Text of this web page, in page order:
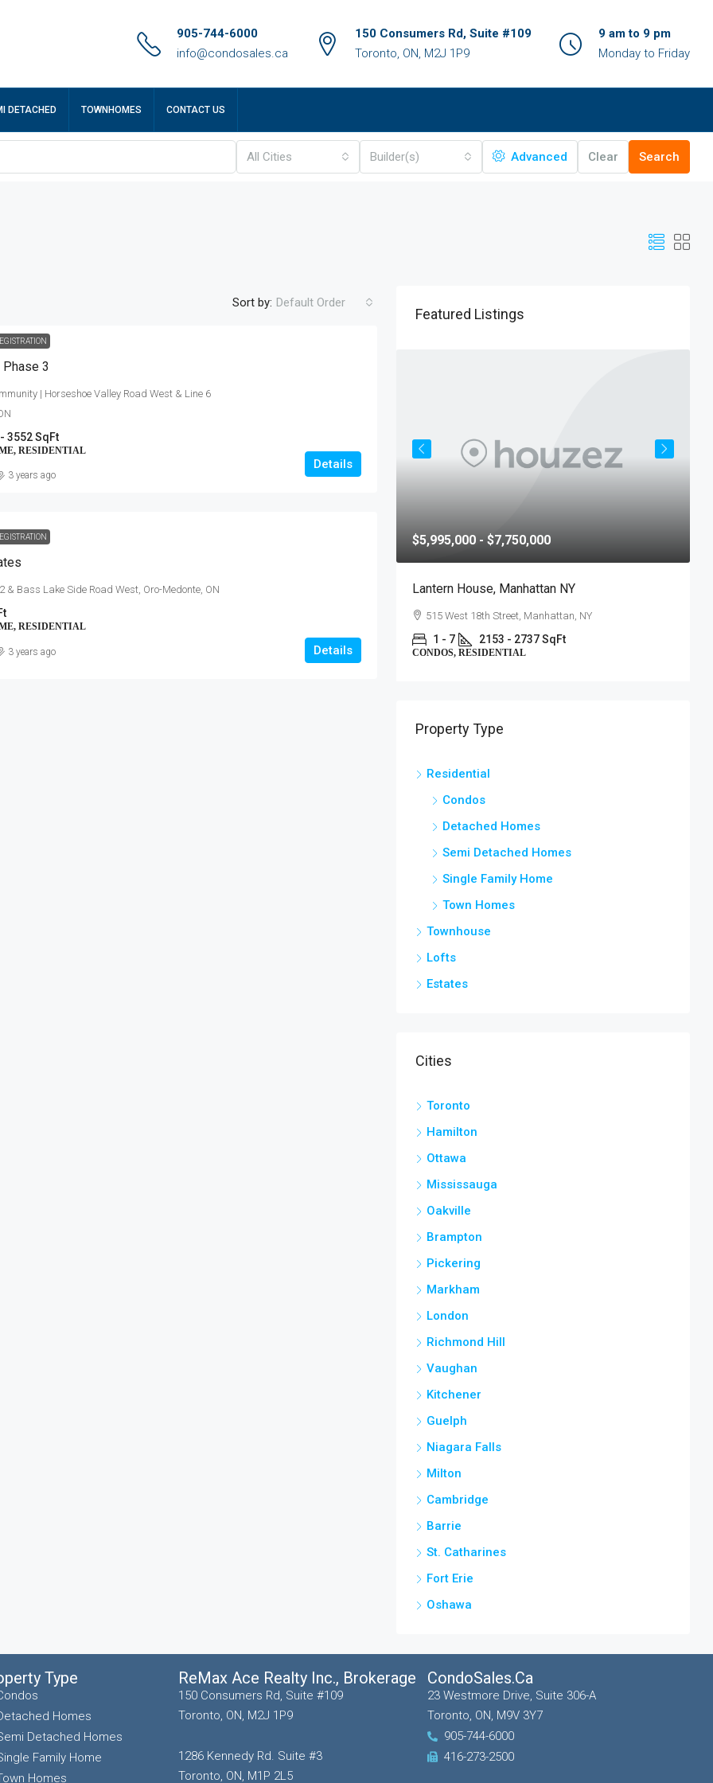
905-744-6000
info@condosales.ca
150 Consumers Rd, Suite #109
Toronto, ON, M2J 1P9
9 am to 9 pm
Monday to Friday
DETACHED TOWNHOMES CONTACT US
All Cities Builder(s) Advanced Clear Search
Sort by: Default Order
3
| Horseshoe Valley Road West & Line 6
3552 SqFt
RESIDENTIAL
Details
3 years ago
& Bass Lake Side Road West, Oro-Medonte, ON
RESIDENTIAL
Details
3 years ago
Featured Listings
Talbot Road,
Anchors Run, Lewes DE
$5,995,000 - $7,750,000
Lantern House, Manhattan NY
515 West 18th Street, Manhattan, NY
1 - 7 2153 - 2737 SqFt
CONDOS, RESIDENTIAL
Property Type
Residential
Condos
Detached Homes
Semi Detached Homes
Single Family Home
Town Homes
Townhouse
Lofts
Estates
Cities
Toronto
Hamilton
Ottawa
Mississauga
Oakville
Brampton
Pickering
Markham
London
Richmond Hill
Vaughan
Kitchener
Guelph
Niagara Falls
Milton
Cambridge
Barrie
St. Catharines
Fort Erie
Oshawa
Type
Homes
Detached Homes
Family Home
Homes
ReMax Ace Realty Inc., Brokerage
150 Consumers Rd, Suite #109
Toronto, ON, M2J 1P9
1286 Kennedy Rd. Suite #3
Toronto, ON, M1P 2L5
CondoSales.ca
23 Westmore Drive, Suite 306-A
Toronto, ON, M9V 3Y7
905-744-6000
416-273-2500